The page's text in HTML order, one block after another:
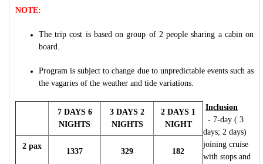
NOTE:
The trip cost is based on group of 2 people sharing a cabin on
board.
Program is subject to change due to unpredictable events such as
the vagaries of the weather and tide variations.
7 DAYS 6
NIGHTS
3 DAYS 2
NIGHTS
2 DAYS 1
NIGHT
2 pax
1337 329 182
Inclusion
- 7-day ( 3
days; 2 days)
joining cruise
with stops and